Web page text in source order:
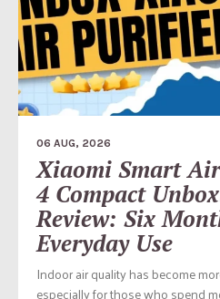
06 AUG, 2026
Xiaomi Smart
4 Compact
Review: Six
Everyday Use
Indoor air quality has become
especially for those who spend